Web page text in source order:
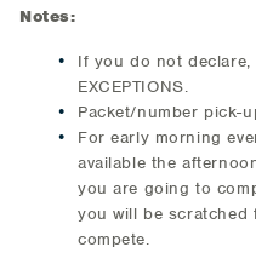
Notes:
If you do not declare,
EXCEPTIONS.
Packet/number pick-
For early morning
available the
you are going to
you will be scratched
compete.